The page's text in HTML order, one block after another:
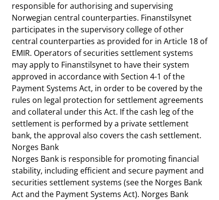
responsible for authorising and supervising
Norwegian central counterparties. Finanstilsynet
participates in the supervisory college of other
central counterparties as provided for in Article 18 of
EMIR. Operators of securities settlement systems
may apply to Finanstilsynet to have their system
approved in accordance with Section 4-1 of the
Payment Systems Act, in order to be covered by the
rules on legal protection for settlement agreements
and collateral under this Act. If the cash leg of the
settlement is performed by a private settlement
bank, the approval also covers the cash settlement.
Norges Bank
Norges Bank is responsible for promoting financial
stability, including efficient and secure payment and
securities settlement systems (see the Norges Bank
Act and the Payment Systems Act). Norges Bank